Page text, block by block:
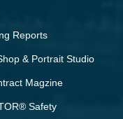
Reports
& Portrait Studio
Magzine
Safety